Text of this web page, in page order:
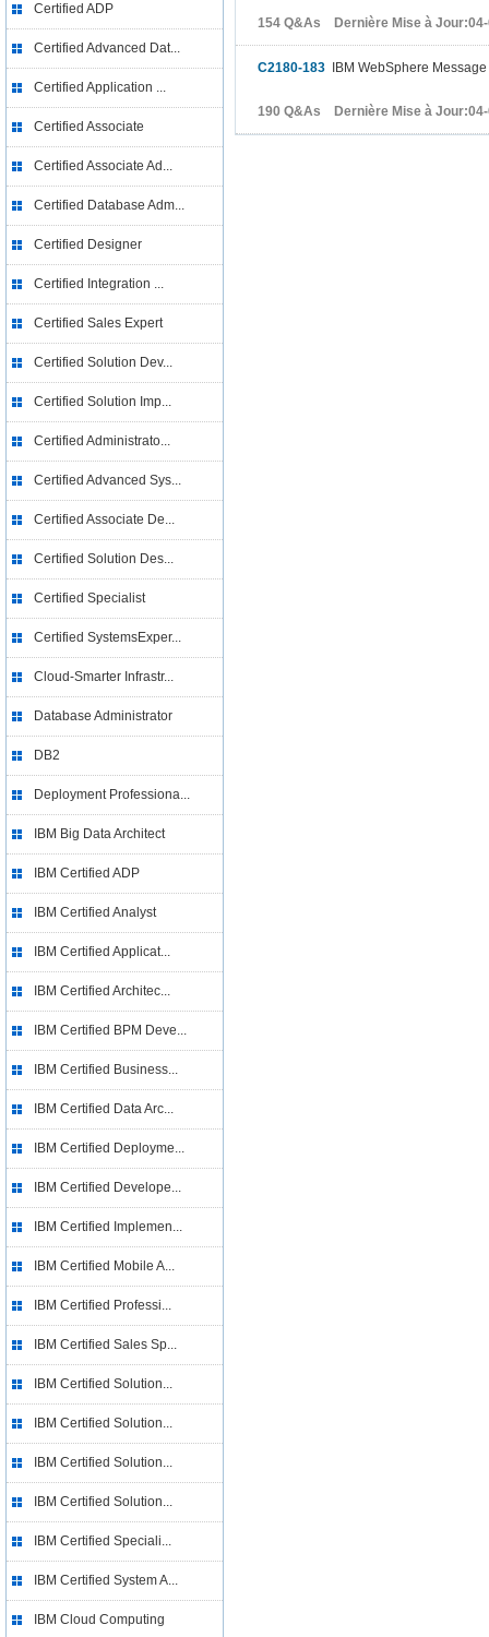
Certified ADP
Certified Advanced Dat...
Certified Application ...
Certified Associate
Certified Associate Ad...
Certified Database Adm...
Certified Designer
Certified Integration ...
Certified Sales Expert
Certified Solution Dev...
Certified Solution Imp...
Certified Administrato...
Certified Advanced Sys...
Certified Associate De...
Certified Solution Des...
Certified Specialist
Certified SystemsExper...
Cloud-Smarter Infrastr...
Database Administrator
DB2
Deployment Professiona...
IBM Big Data Architect
IBM Certified ADP
IBM Certified Analyst
IBM Certified Applicat...
IBM Certified Architec...
IBM Certified BPM Deve...
IBM Certified Business...
IBM Certified Data Arc...
IBM Certified Deployme...
IBM Certified Develope...
IBM Certified Implemen...
IBM Certified Mobile A...
IBM Certified Professi...
IBM Certified Sales Sp...
IBM Certified Solution...
IBM Certified Solution...
IBM Certified Solution...
IBM Certified Solution...
IBM Certified Speciali...
IBM Certified System A...
IBM Cloud Computing
154 Q&As Dernière Mise à Jour:04-
C2180-183 IBM WebSphere
190 Q&As Dernière Mise à Jour:04-